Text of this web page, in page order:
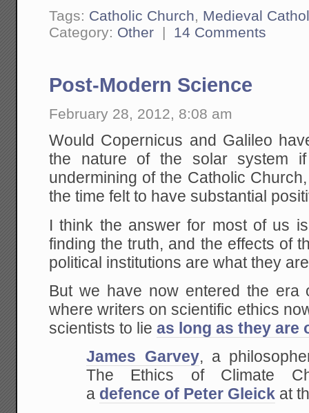
Tags: Catholic Church, Medieval
Category: Other | 14 Comments
Post-Modern Science
February 28, 2012, 8:08 am
Would Copernicus and Galileo
the nature of the solar system
undermining of the Catholic
the time felt to have substantial
I think the answer for most of us
finding the truth, and the effects of
political institutions are what they
But we have now entered the era
where writers on scientific ethics
scientists to lieas long as they are
James Garvey, a
The Ethics of Climate
a defence of Peter Gleick at